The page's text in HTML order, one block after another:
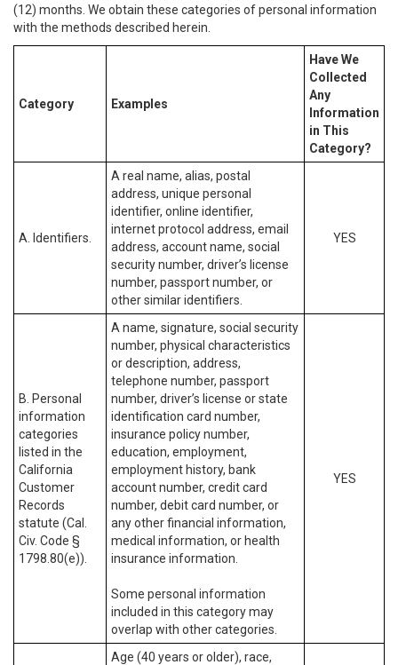
(12) months. We obtain these categories of personal information
with the methods described herein.
Category Examples
Have We
Collected
Any
Information
in This
Category?
A. Identifiers.
A real name, alias, postal
address, unique personal
identifier, online identifier,
internet protocol address, email
address, account name, social
security number, driver’s license
number, passport number, or
other similar identifiers.
YES
B. Personal
information
categories
listed in the
California
Customer
Records
statute (Cal.
Civ. Code §
1798.80(e)).
A name, signature, social security
number, physical characteristics
or description, address,
telephone number, passport
number, driver’s license or state
identification card number,
insurance policy number,
education, employment,
employment history, bank
account number, credit card
number, debit card number, or
any other financial information,
medical information, or health
insurance information.
Some personal information
included in this category may
overlap with other categories.
YES
Age (40 years or older), race,